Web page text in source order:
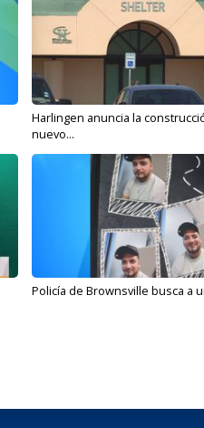
Harlingen anuncia la
nuevo...
Policía de Brownsville busca a